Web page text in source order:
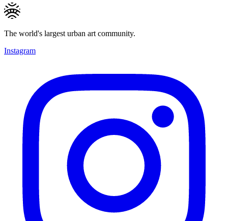
The world's largest urban art community.
Instagram